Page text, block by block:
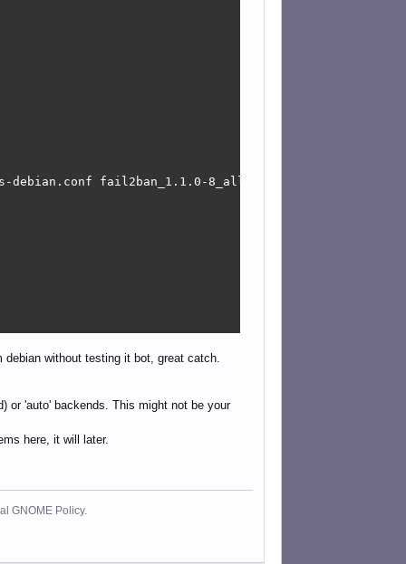
fail2ban_1.1.0-8_all/data/etc/fail2ban/
without testing it bot, great catch.
or 'auto' backends. This might not be your
here, it will later.
GNOME Policy.